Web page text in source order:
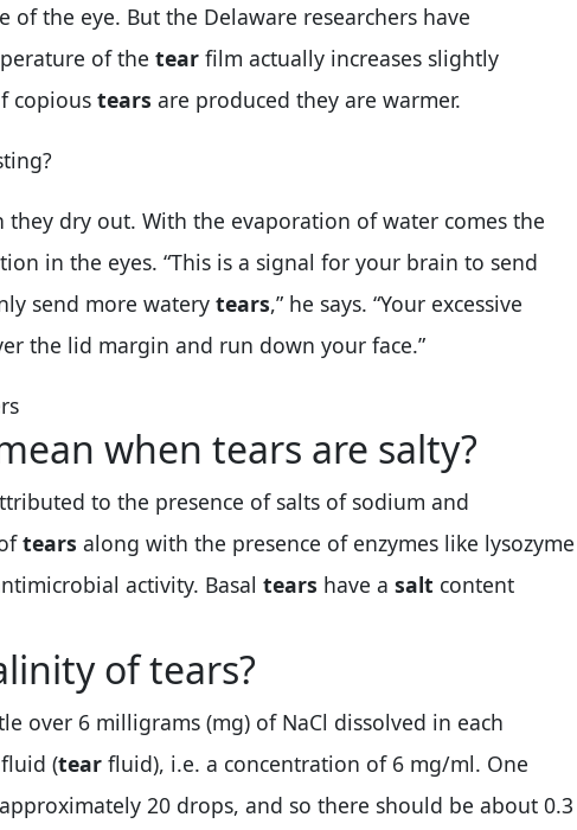
of the eye. But the Delaware researchers have
of the tear film actually increases slightly
copious tears are produced they are warmer.
they dry out. With the evaporation of water comes the
in the eyes. “This is a signal for your brain to send
send more watery tears,” he says. “Your excessive
the lid margin and run down your face.”
when tears are salty?
to the presence of salts of sodium and
tears along with the presence of enzymes like lysozyme
activity. Basal tears have a salt content
of tears?
over 6 milligrams (mg) of NaCl dissolved in each
(tear fluid), i.e. a concentration of 6 mg/ml. One
20 drops, and so there should be about 0.3